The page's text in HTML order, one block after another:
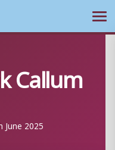
Callum
June 2025